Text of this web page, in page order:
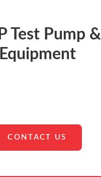
Test Pump &
Equipment
CONTACT US